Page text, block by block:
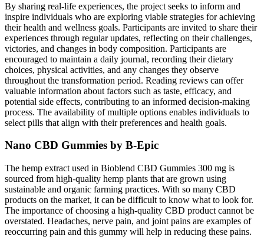
By sharing real-life experiences, the project seeks to inform and
inspire individuals who are exploring viable strategies for achieving
their health and wellness goals. Participants are invited to share their
experiences through regular updates, reflecting on their challenges,
victories, and changes in body composition. Participants are
encouraged to maintain a daily journal, recording their dietary
choices, physical activities, and any changes they observe
throughout the transformation period. Reading reviews can offer
valuable information about factors such as taste, efficacy, and
potential side effects, contributing to an informed decision-making
process. The availability of multiple options enables individuals to
select pills that align with their preferences and health goals.
Nano CBD Gummies by B-Epic
The hemp extract used in Bioblend CBD Gummies 300 mg is
sourced from high-quality hemp plants that are grown using
sustainable and organic farming practices. With so many CBD
products on the market, it can be difficult to know what to look for.
The importance of choosing a high-quality CBD product cannot be
overstated. Headaches, nerve pain, and joint pains are examples of
reoccurring pain and this gummy will help in reducing these pains.